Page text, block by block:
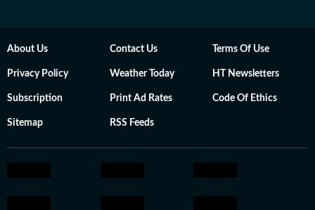
About Us Contact Us Terms Of Use
Privacy Policy Weather Today HT Newsletters
Subscription Print Ad Rates Code Of Ethics
Sitemap RSS Feeds